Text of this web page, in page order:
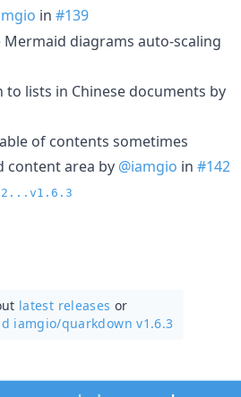
in #139
diagrams auto-scaling
lists in Chinese documents by
of contents sometimes
content area by @iamgio in #142
latest releases or
iamgio/quarkdown v1.6.3